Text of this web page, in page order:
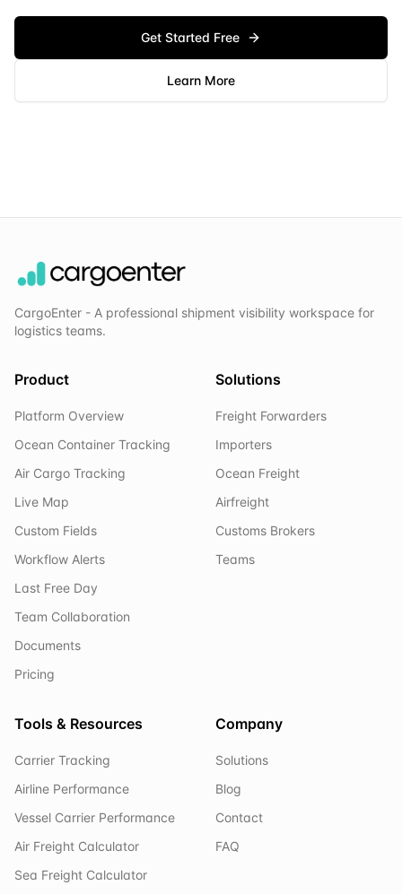
Get Started Free
Learn More
CargoEnter - A professional shipment visibility workspace for
logistics teams.
Product
Platform Overview
Ocean Container Tracking
Air Cargo Tracking
Live Map
Custom Fields
Workflow Alerts
Last Free Day
Team Collaboration
Documents
Pricing
Solutions
Freight Forwarders
Importers
Ocean Freight
Airfreight
Customs Brokers
Teams
Tools & Resources
Carrier Tracking
Airline Performance
Vessel Carrier Performance
Air Freight Calculator
Sea Freight Calculator
Company
Solutions
Blog
Contact
FAQ